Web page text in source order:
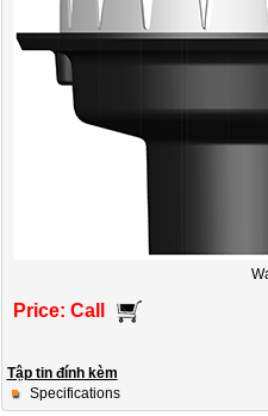
Price: Call
Tập tin đính kèm
Specifications